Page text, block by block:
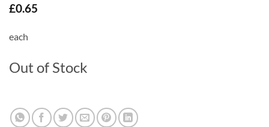
£0.65
each
Out of Stock